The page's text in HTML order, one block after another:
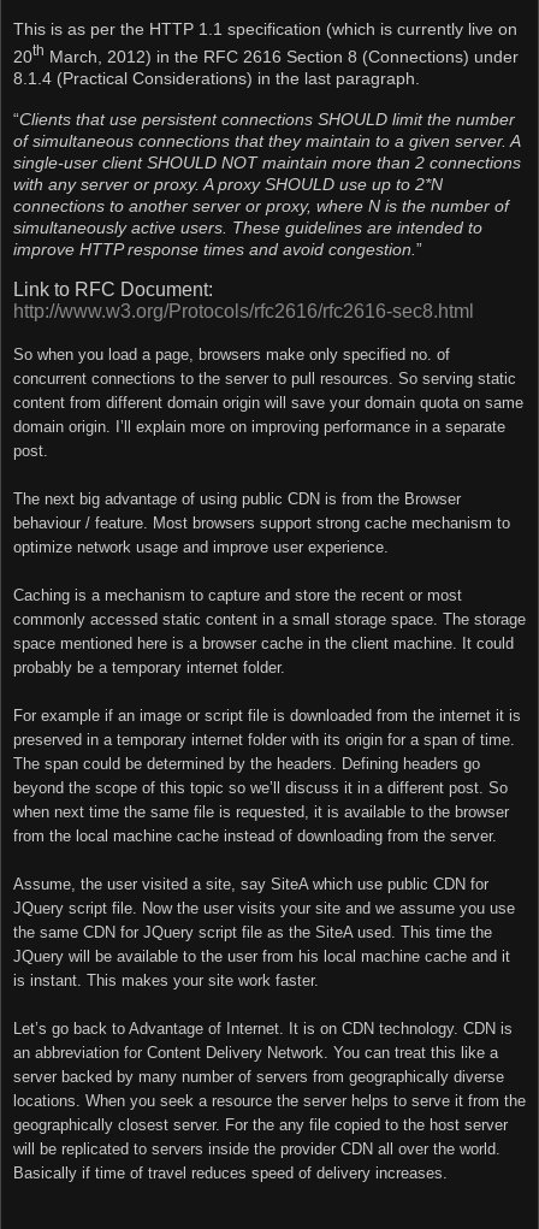
This is as per the HTTP 1.1 specification (which is currently live on
20th March, 2012) in the RFC 2616 Section 8 (Connections) under
8.1.4 (Practical Considerations) in the last paragraph.
“Clients that use persistent connections SHOULD limit the number
of simultaneous connections that they maintain to a given server. A
single-user client SHOULD NOT maintain more than 2 connections
with any server or proxy. A proxy SHOULD use up to 2*N
connections to another server or proxy, where N is the number of
simultaneously active users. These guidelines are intended to
improve HTTP response times and avoid congestion. ”
Link to RFC Document:
http://www.w3.org/Protocols/rfc2616/rfc2616-sec8.html
So when you load a page, browsers make only specified no. of
concurrent connections to the server to pull resources. So serving static
content from different domain origin will save your domain quota on same
domain origin. I’ll explain more on improving performance in a separate
post.
The next big advantage of using public CDN is from the Browser
behaviour / feature. Most browsers support strong cache mechanism to
optimize network usage and improve user experience.
Caching is a mechanism to capture and store the recent or most
commonly accessed static content in a small storage space. The storage
space mentioned here is a browser cache in the client machine. It could
probably be a temporary internet folder.
For example if an image or script file is downloaded from the internet it is
preserved in a temporary internet folder with its origin for a span of time.
The span could be determined by the headers. Defining headers go
beyond the scope of this topic so we’ll discuss it in a different post. So
when next time the same file is requested, it is available to the browser
from the local machine cache instead of downloading from the server.
Assume, the user visited a site, say SiteA which use public CDN for
JQuery script file. Now the user visits your site and we assume you use
the same CDN for JQuery script file as the SiteA used. This time the
JQuery will be available to the user from his local machine cache and it
is instant. This makes your site work faster.
Let’s go back to Advantage of Internet. It is on CDN technology. CDN is
an abbreviation for Content Delivery Network. You can treat this like a
server backed by many number of servers from geographically diverse
locations. When you seek a resource the server helps to serve it from the
geographically closest server. For the any file copied to the host server
will be replicated to servers inside the provider CDN all over the world.
Basically if time of travel reduces speed of delivery increases.